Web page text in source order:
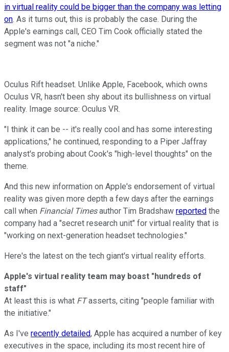
in virtual reality could be bigger than the company was letting
on. As it turns out, this is probably the case. During the
Apple's earnings call, CEO Tim Cook officially stated the
segment was not "a niche."
Oculus Rift headset. Unlike Apple, Facebook, which owns
Oculus VR, hasn't been shy about its bullishness on virtual
reality. Image source: Oculus VR.
"I think it can be -- it's really cool and has some interesting
applications," he continued, responding to a Piper Jaffray
analyst's probing about Cook's "high-level thoughts" on the
theme.
And this new information on Apple's endorsement of virtual
reality was given more depth a few days after the earnings
call when Financial Timesauthor Tim Bradshaw reported the
company had a "secret research unit" for virtual reality that is
"working on next-generation headset technologies."
Here's the latest on the tech giant's virtual reality efforts.
Apple's virtual reality team may boast "hundreds of
staff"
At least this is what FTasserts, citing "people familiar with
the initiative."
As I've recently detailed, Apple has acquired a number of key
executives in the space, including its most recent hire of